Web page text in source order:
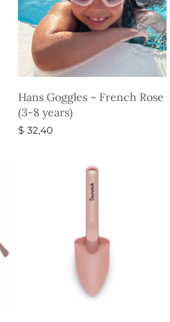
Hans Goggles – French Rose
(3-8 years)
$ 32,40